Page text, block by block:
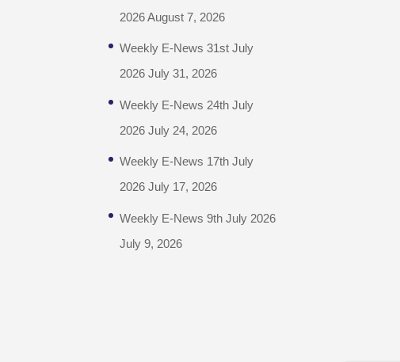
2026August 7, 2026
Weekly E-News 31st July
2026 July 31, 2026
Weekly E-News 24th July
2026 July 24, 2026
Weekly E-News 17th July
2026 July 17, 2026
Weekly E-News 9th July 2026
July 9, 2026